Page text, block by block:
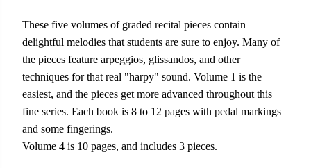
These five volumes of graded recital pieces contain
delightful melodies that students are sure to enjoy. Many of
the pieces feature arpeggios, glissandos, and other
techniques for that real "harpy" sound. Volume 1 is the
easiest, and the pieces get more advanced throughout this
fine series. Each book is 8 to 12 pages with pedal markings
and some fingerings.
Volume 4 is 10 pages, and includes 3 pieces.